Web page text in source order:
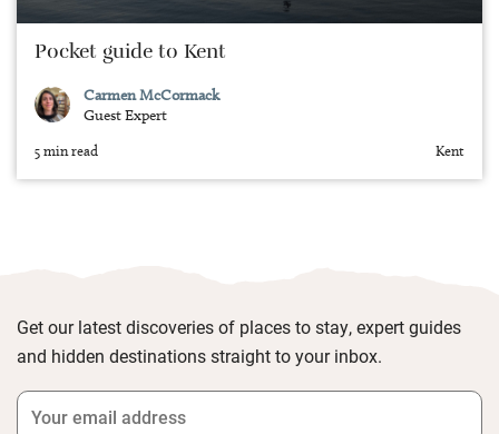
Pocket guide to Kent
Carmen McCormack
Guest Expert
5 min read Kent
Get our latest discoveries of places to stay, expert guides
and hidden destinations straight to your inbox.